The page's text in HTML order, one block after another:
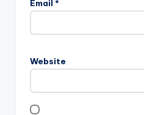
Email *
Website